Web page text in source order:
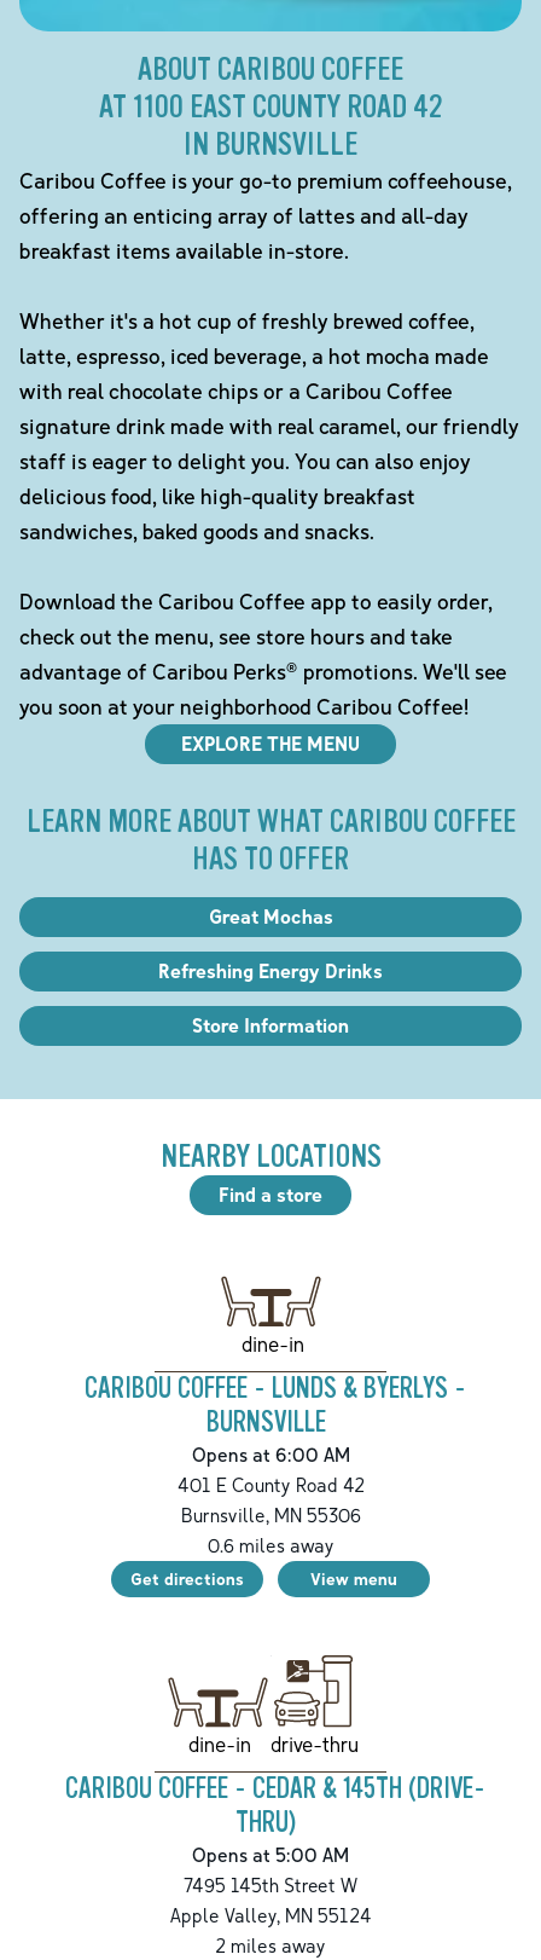
ABOUT CARIBOU COFFEE
AT 1100 EAST COUNTY ROAD 42
IN BURNSVILLE
Caribou Coffee is your go-to premium coffeehouse,
offering an enticing array of lattes and all-day
breakfast items available in-store.
Whether it's a hot cup of freshly brewed coffee,
latte, espresso, iced beverage, a hot mocha made
with real chocolate chips or a Caribou Coffee
signature drink made with real caramel, our friendly
staff is eager to delight you. You can also enjoy
delicious food, like high-quality breakfast
sandwiches, baked goods and snacks.
Download the Caribou Coffee app to easily order,
check out the menu, see store hours and take
advantage of Caribou Perks® promotions. We'll see
you soon at your neighborhood Caribou Coffee!
EXPLORE THE MENU
LEARN MORE ABOUT WHAT CARIBOU COFFEE
HAS TO OFFER
Great Mochas
Refreshing Energy Drinks
Store Information
NEARBY LOCATIONS
Find a store
dine-in
CARIBOU COFFEE - LUNDS & BYERLYS -
BURNSVILLE
Opens at 6:00 AM
401 E County Road 42
Burnsville,MN55306
0.6miles away
Get directions View menu
dine-in drive-thru
CARIBOU COFFEE - CEDAR & 145TH (DRIVE-
THRU)
Opens at 5:00 AM
7495 145th Street W
Apple Valley,MN55124
2 miles away